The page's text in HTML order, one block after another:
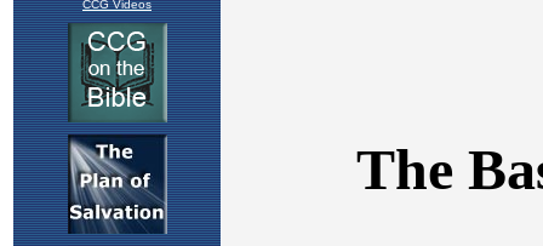
CCG Videos